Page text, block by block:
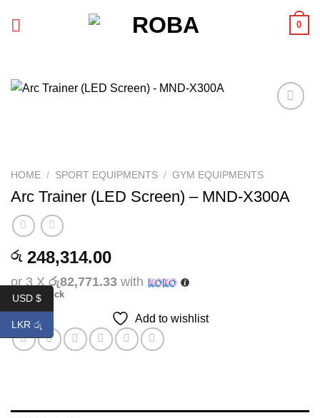
0
HOME / SPORT EQUIPMENTS / GYM EQUIPMENTS
Arc Trainer (LED Screen) – MND-X300A
රු248,314.00
or 3 X රු82,771.33 with
Out of stock
Add to wishlist
USD $
LKR රු